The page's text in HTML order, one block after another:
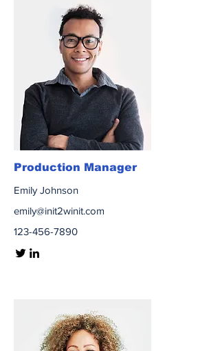
Production Manager
Emily Johnson
emily@init2winit.com
123-456-7890